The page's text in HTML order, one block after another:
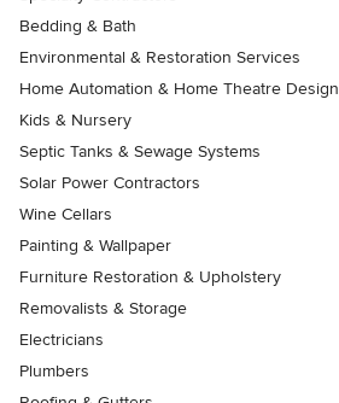
Bedding & Bath
Environmental & Restoration Services
Home Automation & Home Theatre Design
Kids & Nursery
Septic Tanks & Sewage Systems
Solar Power Contractors
Wine Cellars
Painting & Wallpaper
Furniture Restoration & Upholstery
Removalists & Storage
Electricians
Plumbers